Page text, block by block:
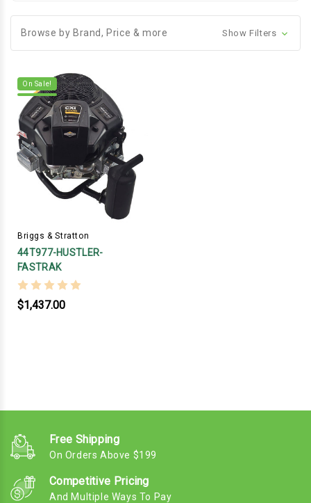
Browse by Brand, Price & more Show Filters
On Sale!
Briggs & Stratton
44T977-HUSTLER-
FASTRAK
$1,437.00
Free Shipping
On Orders Above $199
Competitive Pricing
And Multiple Ways To Pay